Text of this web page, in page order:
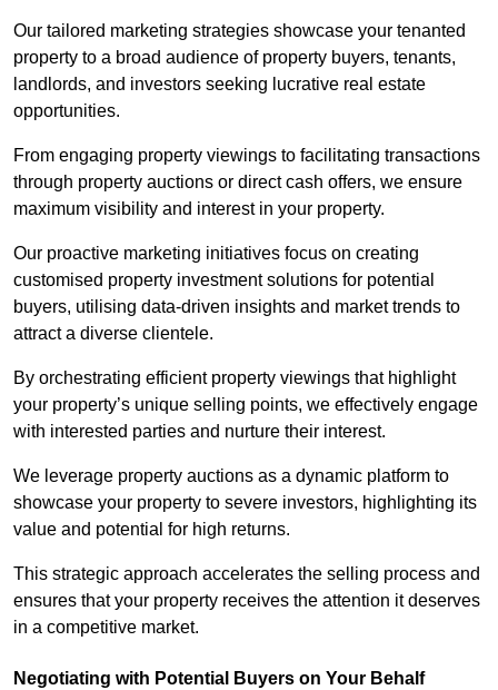
Our tailored marketing strategies showcase your tenanted
property to a broad audience of property buyers, tenants,
landlords, and investors seeking lucrative real estate
opportunities.
From engaging property viewings to facilitating transactions
through property auctions or direct cash offers, we ensure
maximum visibility and interest in your property.
Our proactive marketing initiatives focus on creating
customised property investment solutions for potential
buyers, utilising data-driven insights and market trends to
attract a diverse clientele.
By orchestrating efficient property viewings that highlight
your property’s unique selling points, we effectively engage
with interested parties and nurture their interest.
We leverage property auctions as a dynamic platform to
showcase your property to severe investors, highlighting its
value and potential for high returns.
This strategic approach accelerates the selling process and
ensures that your property receives the attention it deserves
in a competitive market.
Negotiating with Potential Buyers on Your Behalf